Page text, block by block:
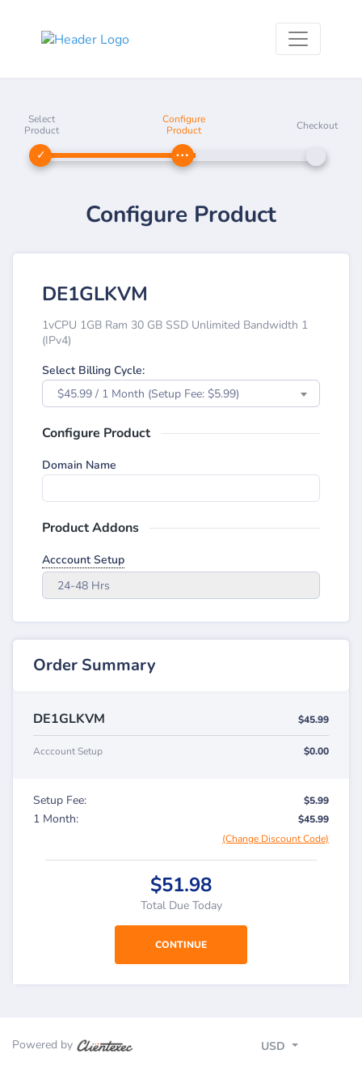
Select
Product
Configure
Product
Checkout
Configure Product
DE1GLKVM
1vCPU 1GB Ram 30 GB SSD Unlimited Bandwidth 1
(IPv4)
Select Billing Cycle:
$45.99 / 1 Month (Setup Fee: $5.99)
Configure Product
Domain Name
Product Addons
Acccount Setup
24-48 Hrs
Order Summary
DE1GLKVM $45.99
Acccount Setup $0.00
Setup Fee: $5.99
1 Month:
$45.99
(Change Discount Code)
$51.98
Total Due Today
Powered by USD